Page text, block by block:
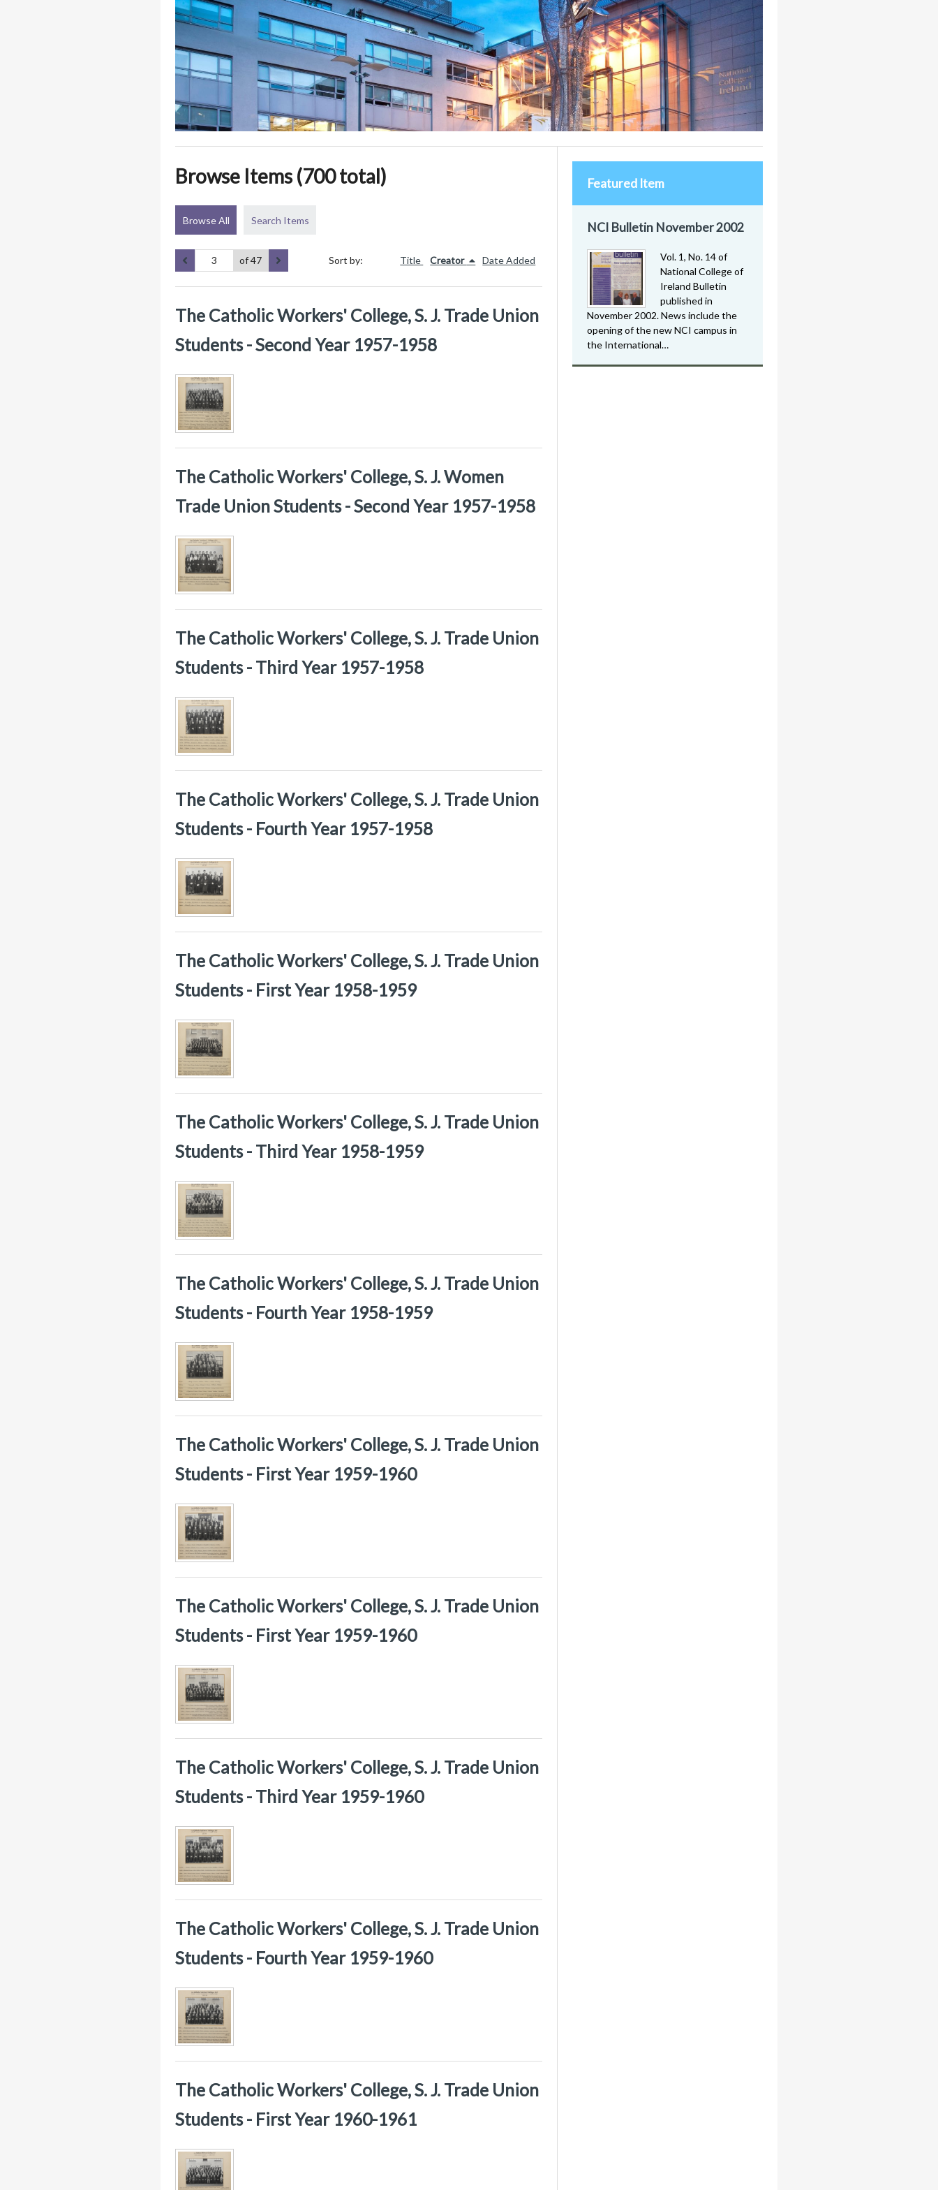
Browse Items (700 total)
Browse All Search Items
of 47 Sort by: Title Creator Date Added
The Catholic Workers' College, S. J. Trade Union
Students - Second Year 1957-1958
The Catholic Workers' College, S. J. Women
Trade Union Students - Second Year 1957-1958
The Catholic Workers' College, S. J. Trade Union
Students - Third Year 1957-1958
The Catholic Workers' College, S. J. Trade Union
Students - Fourth Year 1957-1958
The Catholic Workers' College, S. J. Trade Union
Students - First Year 1958-1959
The Catholic Workers' College, S. J. Trade Union
Students - Third Year 1958-1959
The Catholic Workers' College, S. J. Trade Union
Students - Fourth Year 1958-1959
The Catholic Workers' College, S. J. Trade Union
Students - First Year 1959-1960
The Catholic Workers' College, S. J. Trade Union
Students - First Year 1959-1960
The Catholic Workers' College, S. J. Trade Union
Students - Third Year 1959-1960
The Catholic Workers' College, S. J. Trade Union
Students - Fourth Year 1959-1960
The Catholic Workers' College, S. J. Trade Union
Students - First Year 1960-1961
Featured Item
NCI Bulletin November 2002
Vol. 1, No. 14 of
National College of
Ireland Bulletin
published in
November 2002. News include the
opening of the new NCI campus in
the International…